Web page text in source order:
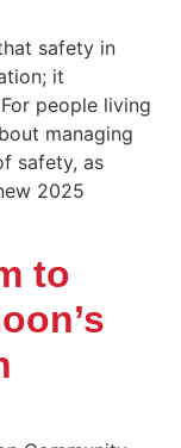
safety in
it
people living
managing
safety, as
2025
to